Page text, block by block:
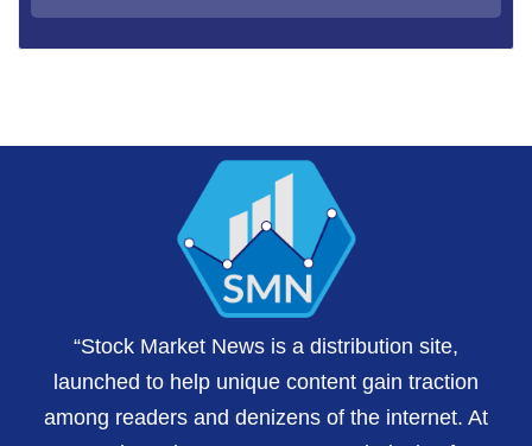
“Stock Market News is a distribution site,
launched to help unique content gain traction
among readers and denizens of the internet. At